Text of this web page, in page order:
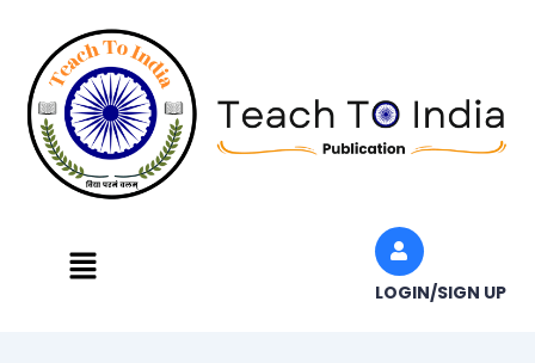
content
Menu
LOGIN/SIGN UP